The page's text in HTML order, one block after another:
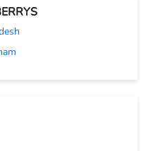
keep your style
#blackberrys